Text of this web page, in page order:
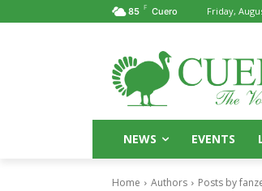
85 F Cuero Friday,
NEWS EVENTS
Home Authors Posts by